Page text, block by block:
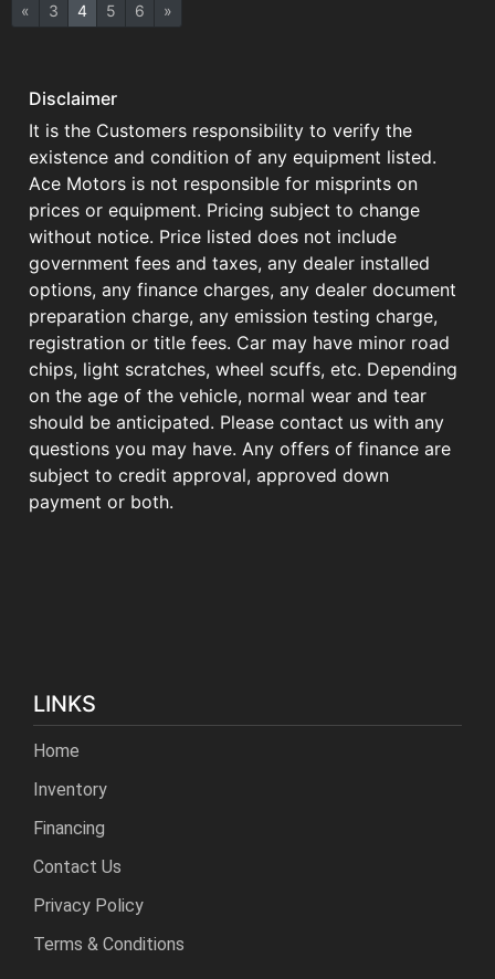
« 3 4 5 6 »
Disclaimer
It is the Customers responsibility to verify the
existence and condition of any equipment listed.
Ace Motors is not responsible for misprints on
prices or equipment. Pricing subject to change
without notice. Price listed does not include
government fees and taxes, any dealer installed
options, any finance charges, any dealer document
preparation charge, any emission testing charge,
registration or title fees. Car may have minor road
chips, light scratches, wheel scuffs, etc. Depending
on the age of the vehicle, normal wear and tear
should be anticipated. Please contact us with any
questions you may have. Any offers of finance are
subject to credit approval, approved down
payment or both.
LINKS
Home
Inventory
Financing
Contact Us
Privacy Policy
Terms & Conditions